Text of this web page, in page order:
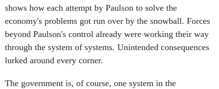
shows how each attempt by Paulson to solve the
economy's problems got run over by the snowball. Forces
beyond Paulson's control already were working their way
through the system of systems. Unintended consequences
lurked around every corner.
The government is, of course, one system in the